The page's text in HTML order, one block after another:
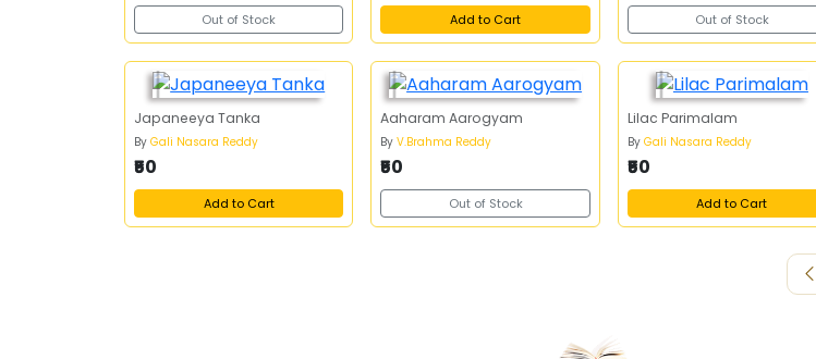
Out of Stock Add to Cart Out of Stock
Japaneeya Tanka
By Gali Nasara Reddy
₹50
Add to Cart
Aaharam Aarogyam
ByV.Brahma Reddy
₹50
Out of Stock
Lilac Parimalam
By Gali Nasara Reddy
₹50
Add to Cart